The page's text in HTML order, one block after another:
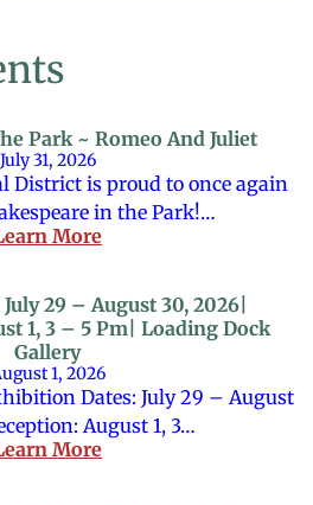
Park ~ Romeo And Juliet
July 31, 2026
District is proud to once again
in the Park!…
More
29 – August 30, 2026|
1, 3 – 5 Pm| Loading Dock
Gallery
1, 2026
Dates: July 29 – August
August 1, 3…
More